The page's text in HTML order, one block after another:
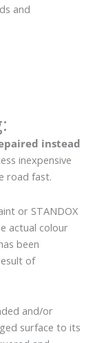
and
instead
inexpensive
road fast.
or STANDOX
actual colour
been
of
and/or
surface to its